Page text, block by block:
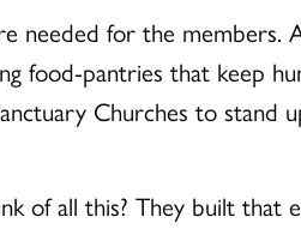
needed for the members.
food-pantries that keep
Churches to stand
of all this? They built that